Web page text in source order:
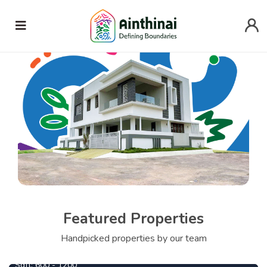
Featured Properties
Handpicked properties by our team
690000 Per Cent